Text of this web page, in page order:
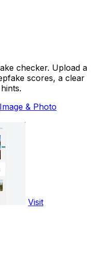
checker. Upload a
scores, a clear
Image & Photo
Visit